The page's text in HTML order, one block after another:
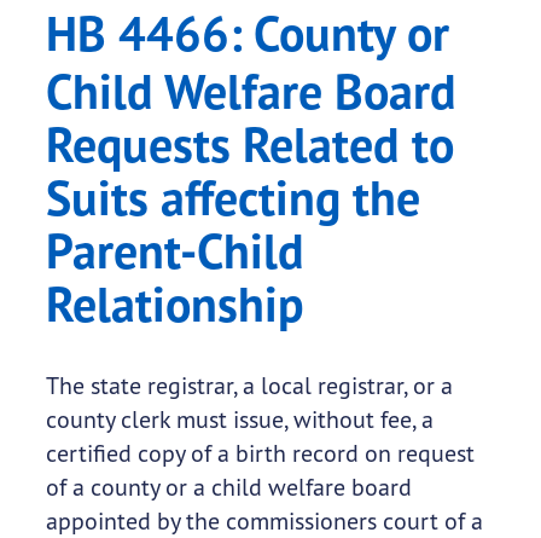
HB 4466: County or
Child Welfare Board
Requests Related to
Suits affecting the
Parent-Child
Relationship
The state registrar, a local registrar, or a
county clerk must issue, without fee, a
certified copy of a birth record on request
of a county or a child welfare board
appointed by the commissioners court of a